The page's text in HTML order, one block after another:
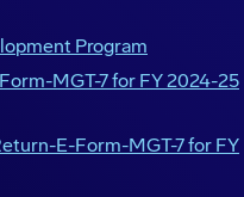
Program
MGT-7 for FY 2024-25
E-Form-MGT-7 for FY